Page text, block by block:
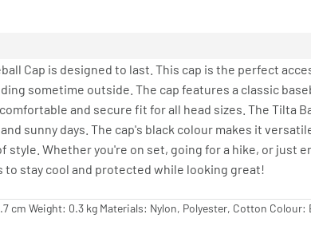
Cap is designed to last. This cap is the perfect
sometime outside. The cap features a classic
and secure fit for all head sizes. The Tilta
sunny days. The cap's black colour makes it
Whether you're on set, going for a hike, or just
to stay cool and protected while looking great!
cm Weight: 0.3 kg Materials: Nylon, Polyester, Cotton Colour: